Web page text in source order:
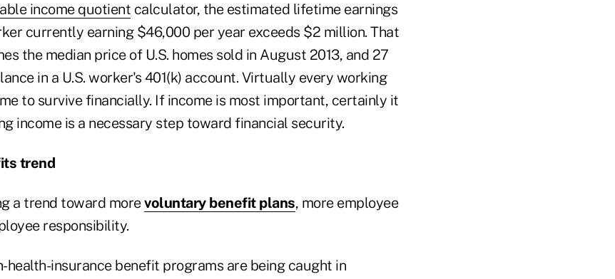
income quotient calculator, the estimated lifetime earnings
currently earning $46,000 per year exceeds $2 million. That
the median price of U.S. homes sold in August 2013, and 27
in a U.S. worker's 401(k) account. Virtually every working
to survive financially. If income is most important, certainly it
income is a necessary step toward financial security.
trend
a trend toward morevoluntary benefit plans, more employee
responsibility.
health-insurance benefit programs are being caught in